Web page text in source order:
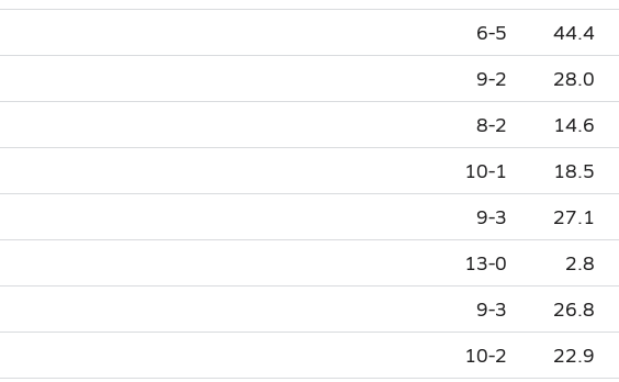
6-5 44.4
9-2 28.0
8-2 14.6
10-1 18.5
9-3 27.1
13-0 2.8
9-3 26.8
10-2 22.9